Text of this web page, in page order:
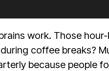
work. Those
coffee breaks?
because people